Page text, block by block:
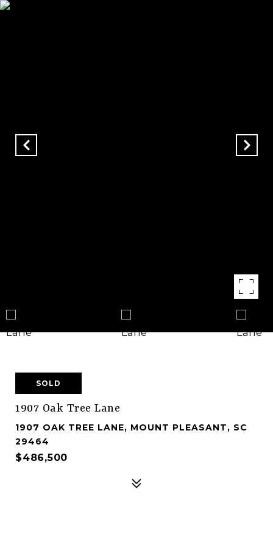
SOLD
1907 Oak Tree Lane
1907 OAK TREE LANE, MOUNT PLEASANT, SC
29464
$486,500